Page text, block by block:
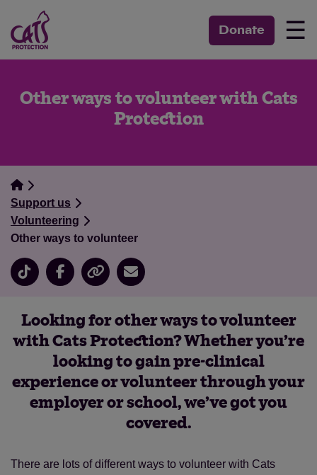
Donate ☰
Other ways to volunteer with Cats
Protection
Support us
Volunteering
Other ways to volunteer
Looking for other ways to volunteer
with Cats Protection? Whether you’re
looking to gain pre-clinical
experience or volunteer through your
employer or school, we’ve got you
covered.
There are lots of different ways to volunteer with Cats